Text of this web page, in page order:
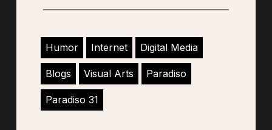
Humor Internet Digital Media
Blogs Visual Arts Paradiso
Paradiso 31